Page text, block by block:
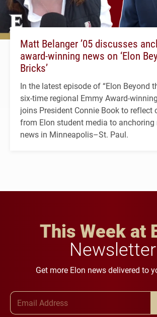
Matt Belanger ’05 discusses
award-winning news on ‘Elon
Bricks’
In the latest episode of “Elon Beyond
six-time regional Emmy Award-
joins President Connie Book to reflect
from Elon student media to anchoring
news in Minneapolis–St. Paul.
This Week at
Newsletter
Get more Elon news delivered to